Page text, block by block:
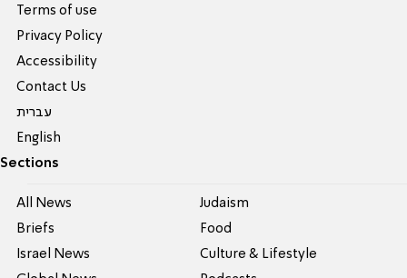
Terms of use
Privacy Policy
Accessibility
Contact Us
עברית
English
Sections
All News
Briefs
Israel News
Judaism
Food
Culture & Lifestyle